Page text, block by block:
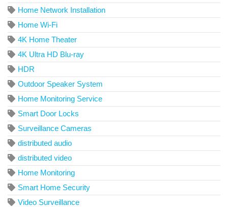
Home Network Installation
Home Wi-Fi
4K Home Theater
4K Ultra HD Blu-ray
HDR
Outdoor Speaker System
Home Monitoring Service
Smart Door Locks
Surveillance Cameras
distributed audio
distributed video
Home Monitoring
Smart Home Security
Video Surveillance